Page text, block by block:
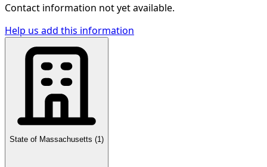
Contact information not yet available.
Help us add this information
State of Massachusetts (1 )